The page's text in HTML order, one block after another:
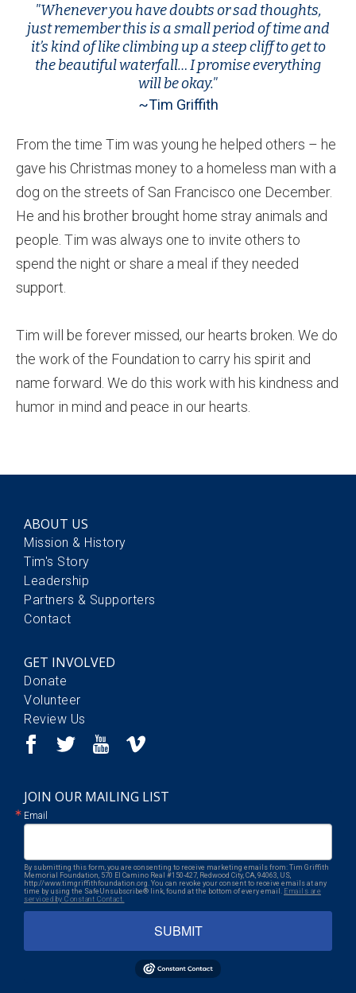
"Whenever you have doubts or sad thoughts,
just remember this is a small period of time and
it’s kind of like climbing up a steep cliff to get to
the beautiful waterfall… I promise everything
will be okay."
~Tim Griffith
From the time Tim was young he helped others – he
gave his Christmas money to a homeless man with a
dog on the streets of San Francisco one December.
He and his brother brought home stray animals and
people. Tim was always one to invite others to
spend the night or share a meal if they needed
support.
Tim will be forever missed, our hearts broken. We do
the work of the Foundation to carry his spirit and
name forward. We do this work with his kindness and
humor in mind and peace in our hearts.
ABOUT US
Mission & History
Tim's Story
Leadership
Partners & Supporters
Contact
GET INVOLVED
Donate
Volunteer
Review Us
JOIN OUR MAILING LIST
Email
By submitting this form, you are consenting to receive marketing emails from: Tim Griffith
Memorial Foundation, 570 El Camino Real #150-427, Redwood City, CA, 94063, US,
http://www.timgriffithfoundation.org. You can revoke your consent to receive emails at any
time by using the SafeUnsubscribe® link, found at the bottom of every email. Emails are
serviced by Constant Contact.
SUBMIT